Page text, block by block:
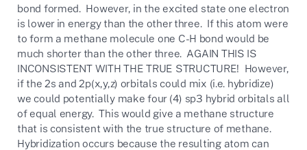
bond formed. However, in the excited state one electron
is lower in energy than the other three. If this atom were
to form a methane molecule one C-H bond would be
much shorter than the other three. AGAIN THIS IS
INCONSISTENT WITH THE TRUE STRUCTURE! However,
if the 2s and 2p(x,y,z) orbitals could mix (i.e. hybridize)
we could potentially make four (4) sp3 hybrid orbitals all
of equal energy. This would give a methane structure
that is consistent with the true structure of methane.
Hybridization occurs because the resulting atom can